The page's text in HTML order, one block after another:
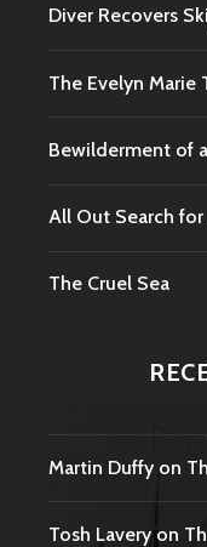
Diver Recovers
The Evelyn Marie
Bewilderment of
All Out Search
The Cruel Sea
Martin Duffy on
Tosh Laveryon